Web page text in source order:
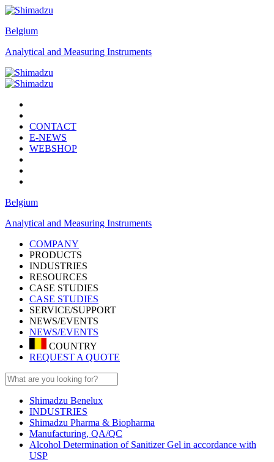
Belgium
Analytical and Measuring Instruments
CONTACT
E-NEWS
WEBSHOP
Belgium
Analytical and Measuring Instruments
COMPANY
PRODUCTS
INDUSTRIES
RESOURCES
CASE STUDIES
CASE STUDIES
SERVICE/SUPPORT
NEWS/EVENTS
NEWS/EVENTS
COUNTRY
REQUEST A QUOTE
Shimadzu Benelux
INDUSTRIES
Shimadzu Pharma & Biopharma
Manufacturing, QA/QC
Alcohol Determination of Sanitizer Gel in accordance with
USP